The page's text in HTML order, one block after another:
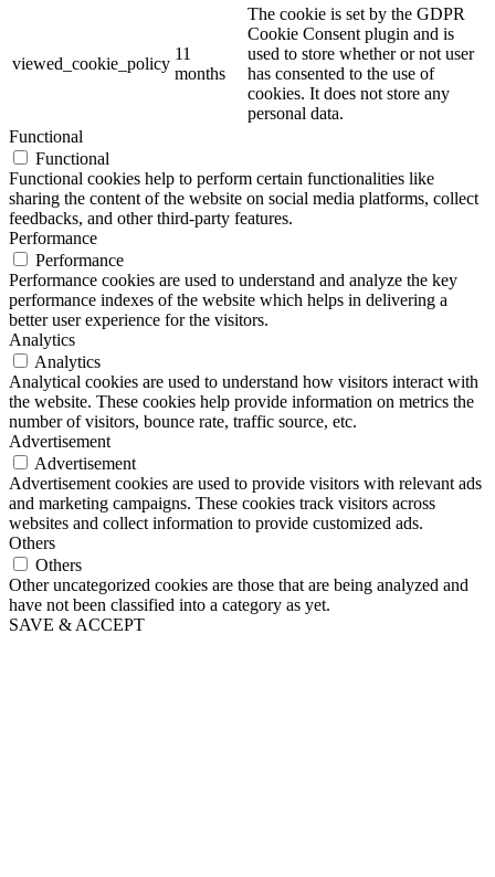
viewed_cookie_policy
11
months
The cookie is set by the GDPR
Cookie Consent plugin and is
used to store whether or not user
has consented to the use of
cookies. It does not store any
personal data.
Functional
Functional
Functional cookies help to perform certain functionalities like
sharing the content of the website on social media platforms, collect
feedbacks, and other third-party features.
Performance
Performance
Performance cookies are used to understand and analyze the key
performance indexes of the website which helps in delivering a
better user experience for the visitors.
Analytics
Analytics
Analytical cookies are used to understand how visitors interact with
the website. These cookies help provide information on metrics the
number of visitors, bounce rate, traffic source, etc.
Advertisement
Advertisement
Advertisement cookies are used to provide visitors with relevant ads
and marketing campaigns. These cookies track visitors across
websites and collect information to provide customized ads.
Others
Others
Other uncategorized cookies are those that are being analyzed and
have not been classified into a category as yet.
SAVE & ACCEPT